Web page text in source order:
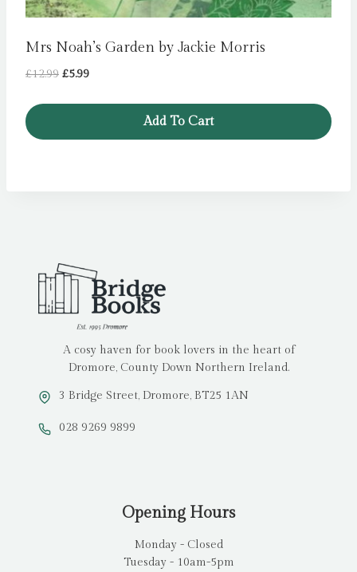
Mrs Noah’s Garden by Jackie Morris
£12.99 Original
£5.99Current
Add To Cart
A cosy haven for book lovers in the heart of
Dromore, County Down Northern Ireland.
3 Bridge Street, Dromore, BT25 1AN
028 9269 9899
Opening Hours
Monday - Closed
Tuesday - 10am-5pm